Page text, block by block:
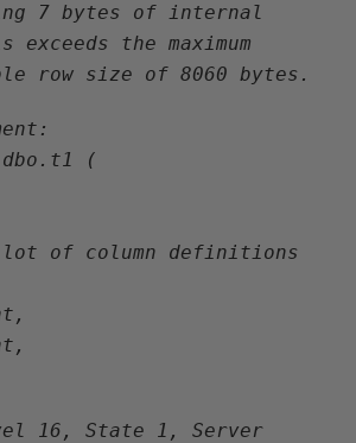
7 bytes of internal
exceeds the maximum
row size of 8060 bytes.
(
of column definitions
16, State 1, Server